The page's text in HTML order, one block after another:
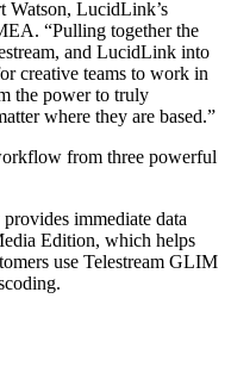
Watson, LucidLink’s
“Pulling together the
and LucidLink into
creative teams to work in
the power to truly
where they are based.”
from three powerful
immediate data
Edition, which helps
use Telestream GLIM